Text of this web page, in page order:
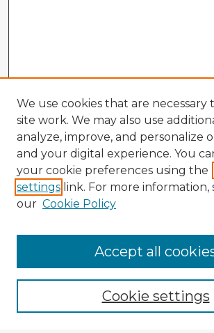
We use cookies that are necessary
site work. We may also use
analyze, improve, and personalize
and your digital experience. You
your cookie preferences using the
settings link. For more information,
our Cookie Policy
Cookie settings
Accept all